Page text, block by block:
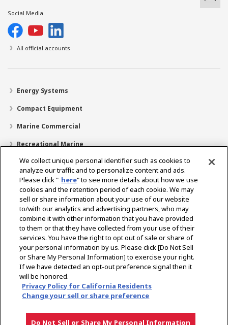
Social Media
All official accounts
Energy Systems
Compact Equipment
Marine Commercial
Recreational Marine
Recreational Boats
Technology
Dealer Locator
Support
About Us
Select Region
We collect unique personal identifier such as cookies to
analyze our traffic and to personalize content and ads.
Please click " here" to see more details about how we use
cookies and the retention period of each cookie. We may
sell or share information about your use of our website
to/with our analytics and advertising partners, who may
combine it with other information that you have provided
to them or that they have collected from your use of their
services. You have the right to opt out of sale or share of
your personal information by us. Please click [Do Not Sell
or Share My Personal Information] to exercise your right.
If we have detected an opt-out preference signal then it
will be honored.
Privacy Policy for California Residents
Change your sell or share preference
Do Not Sell or Share My Personal Information